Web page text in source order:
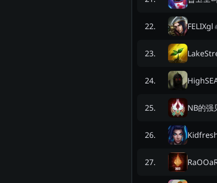
22. FELIXgl
23.
24.
25. NB的强
26.
27.